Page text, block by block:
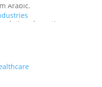
Arabic.
by native